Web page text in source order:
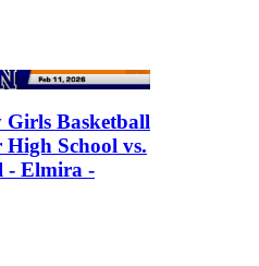
Girls Basketball
School vs.
- Elmira -